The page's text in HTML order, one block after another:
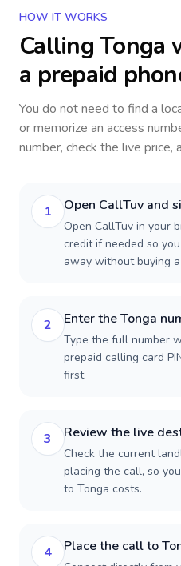
HOW IT WORKS
CallingTonga
a prepaid
You do not need to find a
or memorize an access
number, check the live
1 Open CallTuv and
Open CallTuv in your
credit if needed so
away without buying
2 Enter the Tonga
Type the full number
prepaid calling card
first.
3 Review the live
Check the current
placing the call, so
to Tonga costs.
4 Place the call to